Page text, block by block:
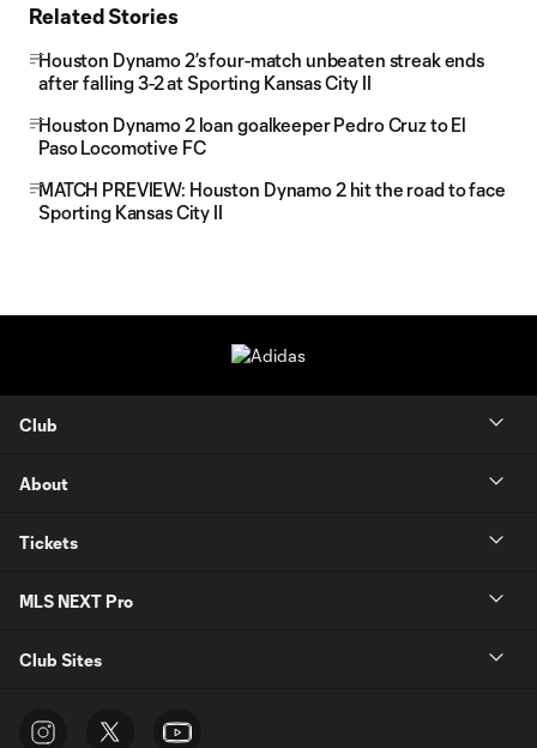
Related Stories
Houston Dynamo 2’s four-match unbeaten streak ends
after falling 3-2 at Sporting Kansas City II
Houston Dynamo 2 loan goalkeeper Pedro Cruz to El
Paso Locomotive FC
MATCH PREVIEW: Houston Dynamo 2 hit the road to face
Sporting Kansas City II
Club
About
Tickets
MLS NEXT Pro
Club Sites